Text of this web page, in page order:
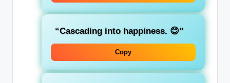
“Cascading into happiness. 😊”
Copy